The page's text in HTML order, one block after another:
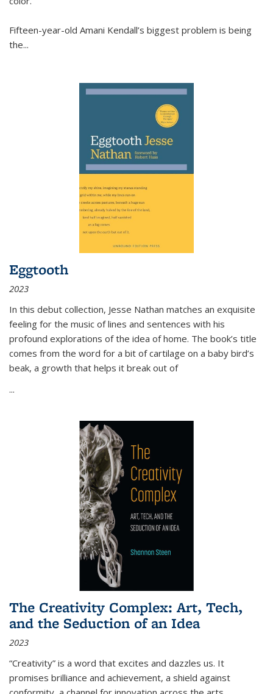
Fifteen-year-old Amani Kendall’s biggest problem is being
the...
Eggtooth
2023
In this debut collection, Jesse Nathan matches an exquisite
feeling for the music of lines and sentences with his
profound explorations of the idea of home. The book’s title
comes from the word for a bit of cartilage on a baby bird’s
beak, a growth that helps it break out of
...
The Creativity Complex: Art, Tech,
and the Seduction of an Idea
2023
“Creativity” is a word that excites and dazzles us. It
promises brilliance and achievement, a shield against